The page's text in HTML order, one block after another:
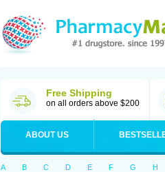
Free Shipping
on all orders above $200
ABOUT US
A B C D E F G H